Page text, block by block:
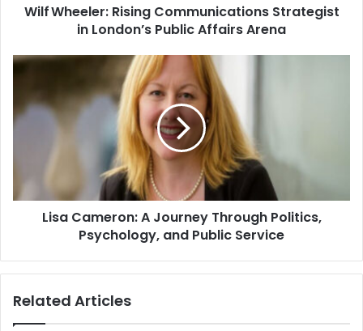
Wilf Wheeler: Rising Communications Strategist
in London’s Public Affairs Arena
Lisa Cameron: A Journey Through Politics,
Psychology, and Public Service
Related Articles